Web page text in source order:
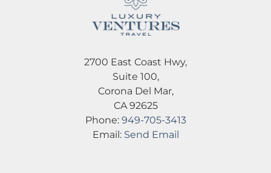
2700 East Coast Hwy,
Suite 100,
Corona Del Mar,
CA 92625
Phone: 949-705-3413
Email: Send Email